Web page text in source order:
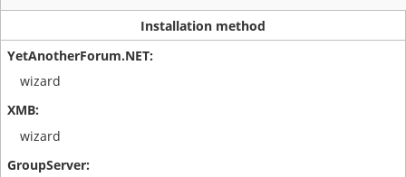
Installation method
wizard
wizard